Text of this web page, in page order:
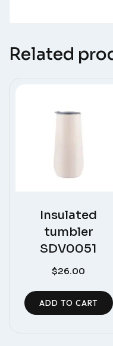
Related
Insulated
tumbler
SDV0051
$26.00
ADD TO CART